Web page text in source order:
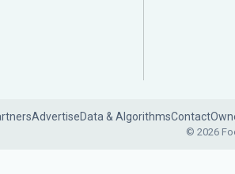
AdvertiseData & AlgorithmsContact
© 2026